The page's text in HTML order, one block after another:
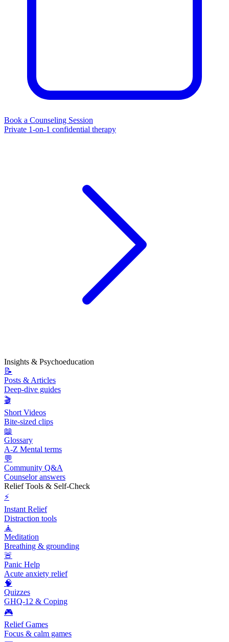
Book a Counseling Session
Private 1-on-1 confidential therapy
Insights & Psychoeducation
📝
Posts & Articles
Deep-dive guides
🎬
Short Videos
Bite-sized clips
📖
Glossary
A-Z Mental terms
💬
Community Q&A
Counselor answers
Relief Tools & Self-Check
⚡
Instant Relief
Distraction tools
🧘
Meditation
Breathing & grounding
🚨
Panic Help
Acute anxiety relief
🧠
Quizzes
GHQ-12 & Coping
🎮
Relief Games
Focus & calm games